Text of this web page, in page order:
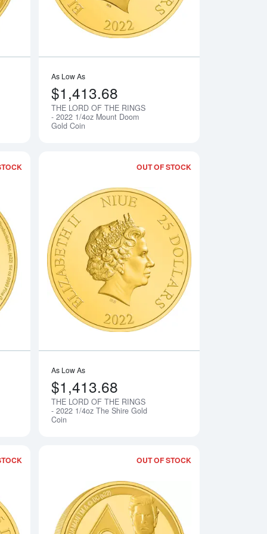
Notify Me
As Low As
$1,413.68
THE LORD OF THE RINGS
- 2022 1/4oz Mount Doom
Gold Coin
Golden Snitch Gold Coin
Read more aboutTHE LORD OF THE RINGS - 2022 1/4oz Gimli
Notify Me
OUT OF STOCK
Read more
As Low As
$1,413.68
THE LORD OF THE RINGS
- 2022 1/4oz The Shire Gold
Coin
OUT OF STOCK